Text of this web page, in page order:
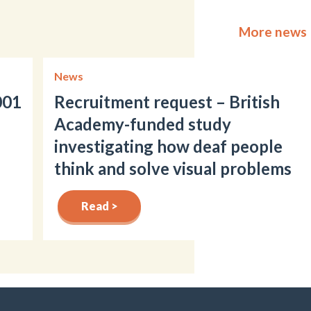
More news
News
Recruitment request – British
Academy-funded study
investigating how deaf people
think and solve visual problems
Read >